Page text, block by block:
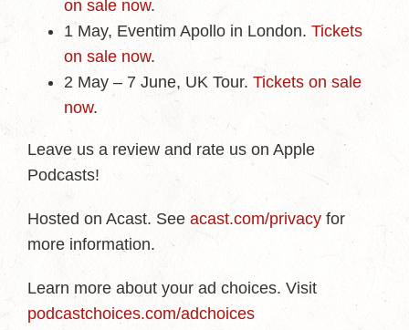
on sale now.
1 May, Eventim Apollo in London. Tickets
on sale now.
2 May – 7 June, UK Tour. Tickets on sale
now.
Leave us a review and rate us on Apple
Podcasts!
Hosted on Acast. See acast.com/privacy for
more information.
Learn more about your ad choices. Visit
podcastchoices.com/adchoices